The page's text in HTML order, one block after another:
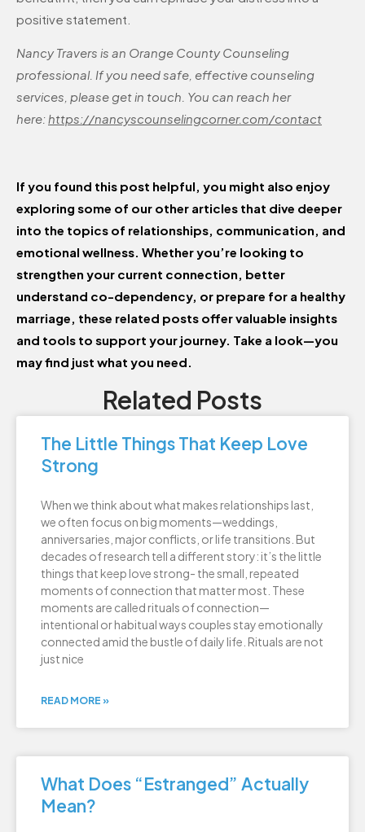
positive statement.
Nancy Travers is an Orange County Counseling
professional. If you need safe, effective counseling
services, please get in touch. You can reach her
here:https://nancyscounselingcorner.com/contact
If you found this post helpful, you might also enjoy
exploring some of our other articles that dive deeper
into the topics of relationships, communication, and
emotional wellness. Whether you’re looking to
strengthen your current connection, better
understand co-dependency, or prepare for a healthy
marriage, these related posts offer valuable insights
and tools to support your journey. Take a look—you
may find just what you need.
Related Posts
The Little Things That Keep Love
Strong
When we think about what makes relationships last,
we often focus on big moments—weddings,
anniversaries, major conflicts, or life transitions. But
decades of research tell a different story: it’s the little
things that keep love strong- the small, repeated
moments of connection that matter most. These
moments are called rituals of connection—
intentional or habitual ways couples stay emotionally
connected amid the bustle of daily life. Rituals are not
just nice
READ MORE »
What Does “Estranged” Actually
Mean?